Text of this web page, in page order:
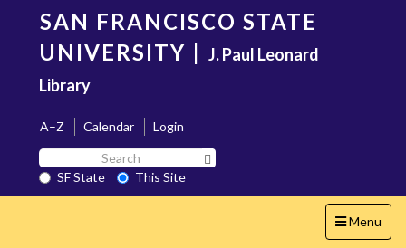
content
SAN FRANCISCO STATE
UNIVERSITY | J. Paul Leonard
Library
A–Z Calendar
Login
Search
SF
State
SF State
This Site
Toggle
navigation
Menu